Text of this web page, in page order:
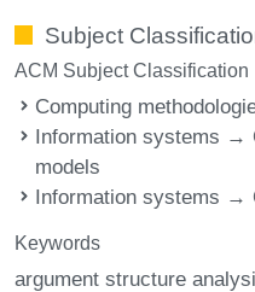
Subject
ACM Subject Classification
Computing
Information systems →
models
Information systems →
Keywords
argument structure